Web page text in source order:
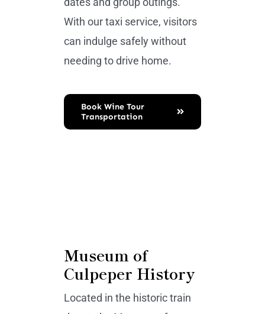
With our taxi service, visitors
can indulge safely without
needing to drive home.
Book Wine Tour
Transportation
Museum of
Culpeper History
Located in the historic train